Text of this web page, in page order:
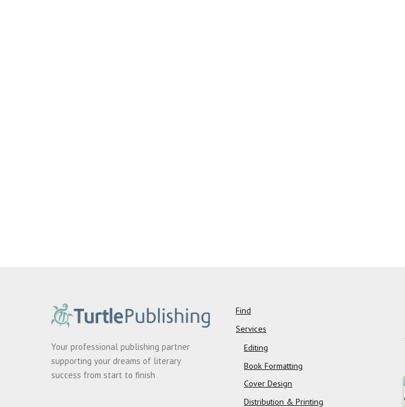
Your professional publishing partner
supporting your dreams of literary
success from start to finish
Find
Services
Editing
Book Formatting
Cover Design
Distribution & Printing